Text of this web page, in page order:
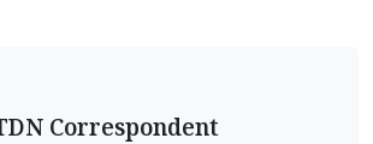
Correspondent